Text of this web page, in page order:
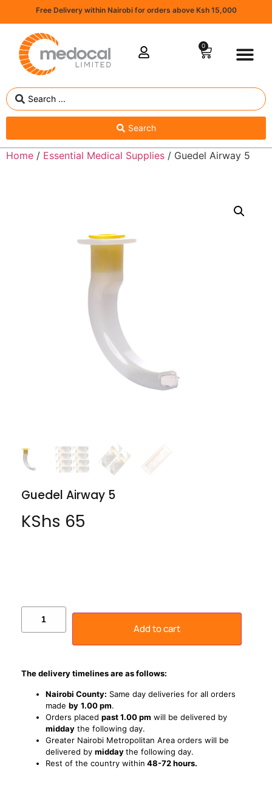
Free Delivery within Nairobi for orders above Ksh 15,000
0
Search
Home / Essential Medical Supplies / Guedel Airway 5
Guedel Airway 5
KShs 65
Add to cart
The delivery timelines are as follows:
Nairobi County: Same day deliveries for all orders
made by 1.00 pm.
Orders placed past 1.00 pm will be delivered by
midday the following day.
Greater Nairobi Metropolitan Area orders will be
delivered by middaythe following day.
Rest of the country within 48-72 hours.